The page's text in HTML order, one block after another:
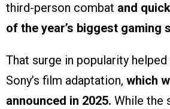
third-person combat and
of the year’s biggest gaming
That surge in popularity
Sony’s film adaptation, which
announced in 2025. While the